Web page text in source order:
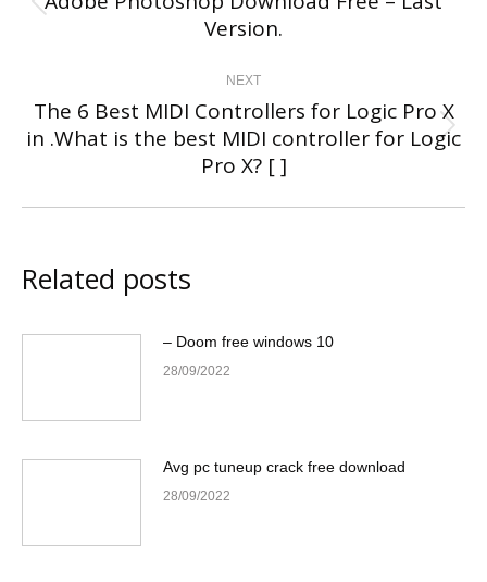
Previous
post:
Version.
NEXT
Next
post:
The 6 Best MIDI Controllers for Logic Pro X
in .What is the best MIDI controller for Logic
Pro X? [ ]
Related posts
– Doom free windows 10
28/09/2022
Avg pc tuneup crack free download
28/09/2022